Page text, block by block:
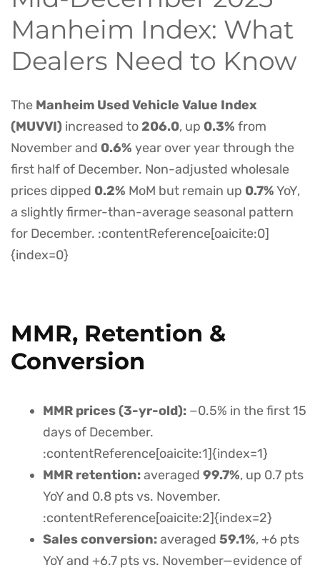
Manheim Index: What
Dealers Need to Know
The Manheim Used Vehicle Value Index
(MUVVI) increased to206.0, up 0.3% from
November and 0.6% year over year through the
first half of December. Non-adjusted wholesale
prices dipped 0.2% MoM but remain up 0.7%YoY,
a slightly firmer-than-average seasonal pattern
for December. :contentReference[oaicite:0]
{index=0}
MMR, Retention &
Conversion
MMR prices (3-yr-old): −0.5% in the first 15
days of December.
:contentReference[oaicite:1]{index=1}
MMR retention:averaged 99.7%, up 0.7 pts
YoY and 0.8 pts vs. November.
:contentReference[oaicite:2]{index=2}
Sales conversion:averaged 59.1%, +6 pts
YoY and +6.7 pts vs. November—evidence of